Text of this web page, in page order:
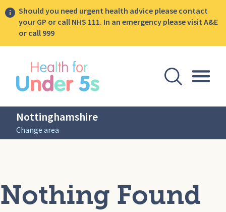
Should you need urgent health advice please contact
your GP or call NHS 111. In an emergency please visit A&E
or call 999
Open
Nottinghamshire
Change area
Nothing Found
sidebar menu